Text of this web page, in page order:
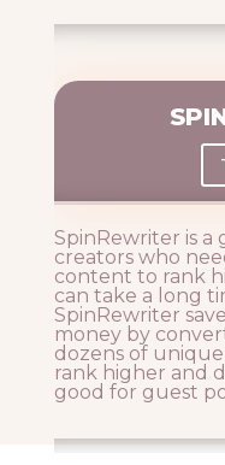
SpinRewriter is
creators who
content to rank
can take a long
SpinRewriter
money by
dozens of
rank higher and
good for guest